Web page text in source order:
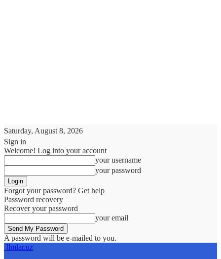
Saturday, August 8, 2026
Sign in
Welcome! Log into your account
your username
your password
Forgot your password? Get help
Password recovery
Recover your password
your email
A password will be e-mailed to you.
Ilmlar.uz